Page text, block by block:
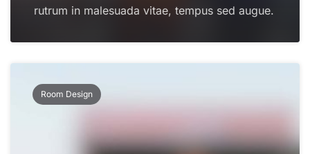
rutrum in malesuada vitae, tempus sed augue.
Room Design